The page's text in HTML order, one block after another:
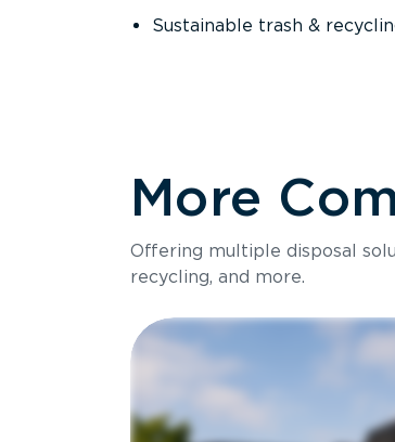
Sustainable trash &
More
Offering multiple disposal
recycling, and more.